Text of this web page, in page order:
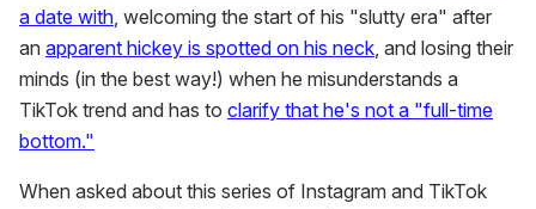
a date with, welcoming the start of his "slutty era" after
an apparent hickey is spotted on his neck, and losing their
minds (in the best way!) when he misunderstands a
TikTok trend and has to clarify that he's not a "full-time
bottom."
When asked about this series of Instagram and TikTok